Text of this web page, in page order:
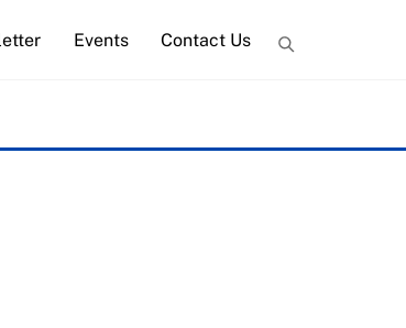
Events Contact Us